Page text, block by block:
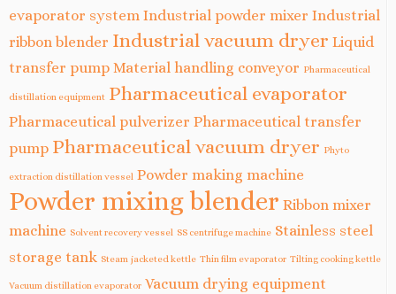
evaporator system Industrial powder mixer Industrial
ribbon blender Industrial vacuum dryer Liquid
transfer pump Material handling conveyor Pharmaceutical
distillation equipment Pharmaceutical evaporator
Pharmaceutical pulverizer Pharmaceutical transfer
pump Pharmaceutical vacuum dryer Phyto
extraction distillation vessel Powder making machine
Powder mixing blender Ribbon mixer
machine Solvent recovery vessel SS centrifuge machine Stainless steel
storage tank Steam jacketed kettle Thin film evaporator Tilting cooking kettle
Vacuum distillation evaporator Vacuum drying equipment